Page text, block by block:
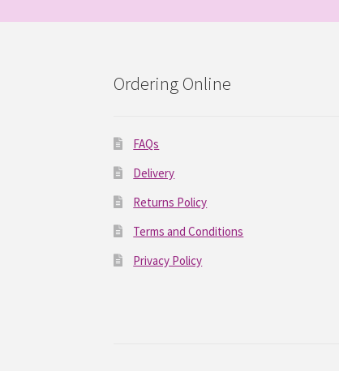
Ordering Online
FAQs
Delivery
Returns Policy
Terms and Conditions
Privacy Policy